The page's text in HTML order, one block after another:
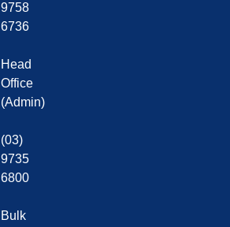
9758
6736
Head
Office
(Admin)
(03)
9735
6800
Bulk